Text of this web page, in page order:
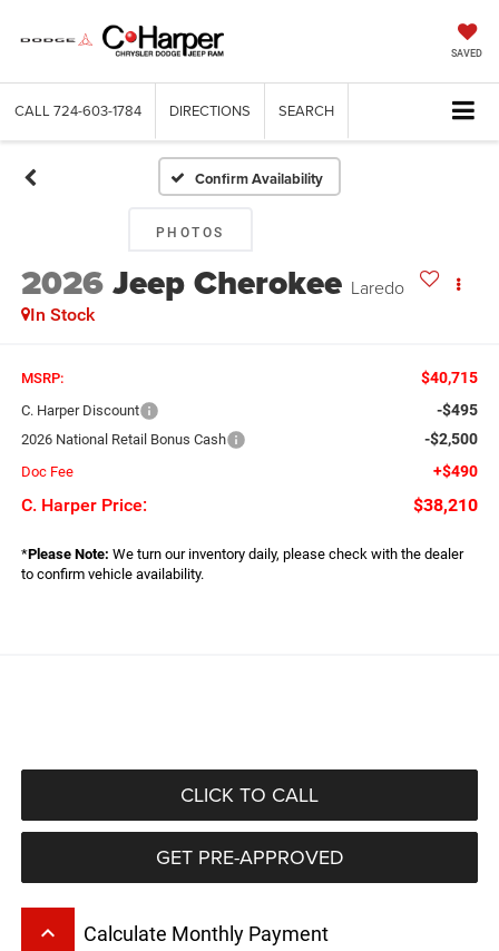
SAVED
CALL 724-603-1784 DIRECTIONS SEARCH
Confirm Availability
PHOTOS
2026Jeep Cherokee Laredo
In Stock
MSRP: $40,715
C. Harper Discount -$495
2026 National Retail Bonus Cash -$2,500
Doc Fee +$490
C. Harper Price: $38,210
*Please Note: We turn our inventory daily, please check with the dealer
to confirm vehicle availability.
CLICK TO CALL
GET PRE-APPROVED
keyboard_arrow_up Calculate Monthly Payment